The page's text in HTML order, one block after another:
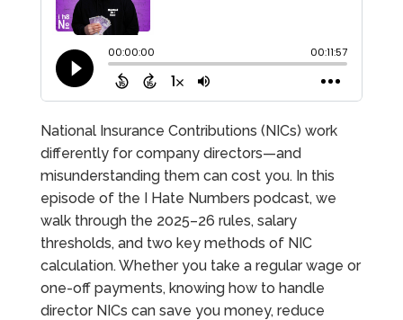
National Insurance Contributions (NICs) work
differently for company directors—and
misunderstanding them can cost you. In this
episode of the I Hate Numbers podcast, we
walk through the 2025–26 rules, salary
thresholds, and two key methods of NIC
calculation. Whether you take a regular wage or
one-off payments, knowing how to handle
director NICs can save you money, reduce